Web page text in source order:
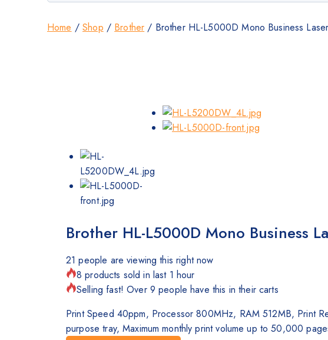
Home / Shop / Brother / Brother HL-L5000D Mono Business
Brother HL-L5000D Mono Business
21 people are viewing this right now
8 products sold in last 1 hour
Selling fast! Over 9 people have this in their carts
Print Speed 40ppm, Processor 800MHz, RAM 512MB, Print
purpose tray, Maximum monthly print volume up to 50,000